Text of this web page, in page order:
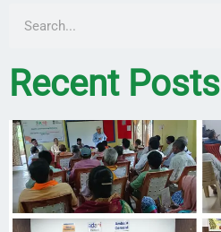
Recent Posts